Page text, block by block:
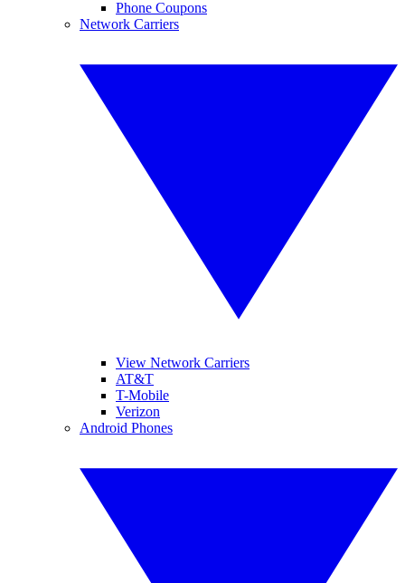
Phone Coupons
Network Carriers
View Network Carriers
AT&T
T-Mobile
Verizon
Android Phones